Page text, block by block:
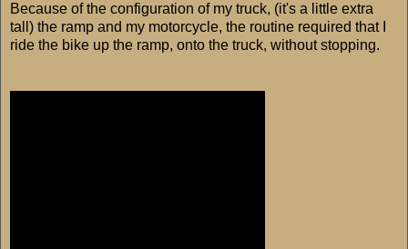
Because of the configuration of my truck, (it's a little extra
tall) the ramp and my motorcycle, the routine required that I
ride the bike up the ramp, onto the truck, without stopping.